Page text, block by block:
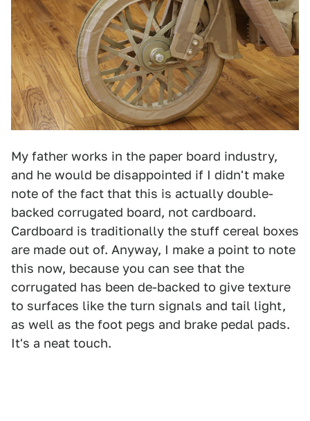
My father works in the paper board industry,
and he would be disappointed if I didn't make
note of the fact that this is actually double-
backed corrugated board, not cardboard.
Cardboard is traditionally the stuff cereal boxes
are made out of. Anyway, I make a point to note
this now, because you can see that the
corrugated has been de-backed to give texture
to surfaces like the turn signals and tail light,
as well as the foot pegs and brake pedal pads.
It's a neat touch.